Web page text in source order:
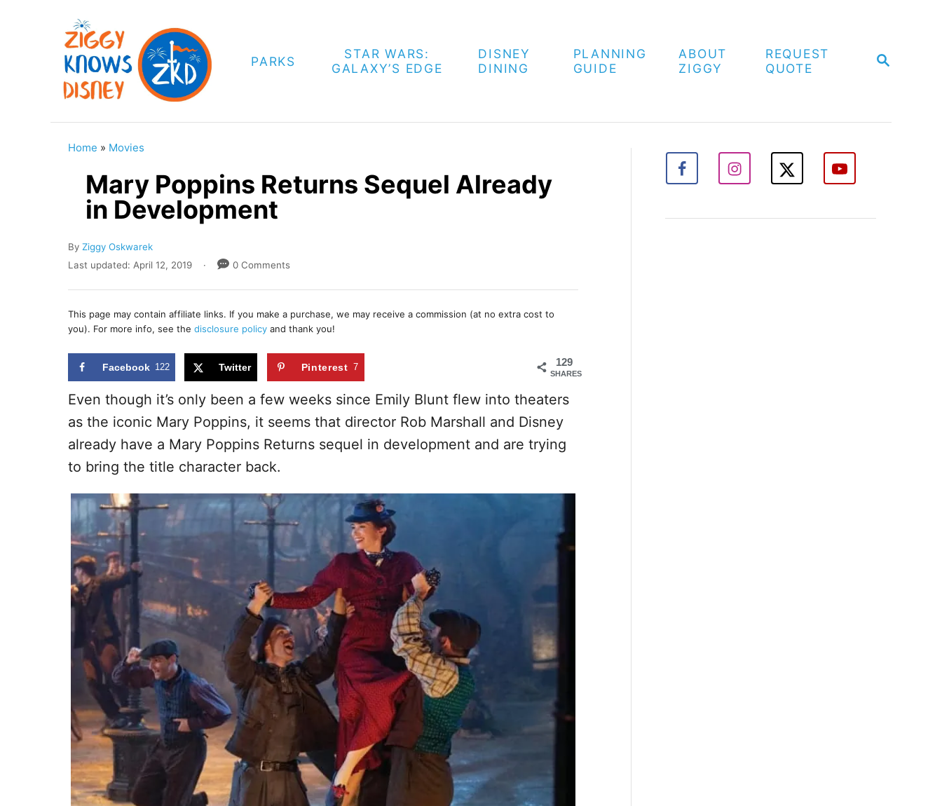
S
H
PARKS
STAR WARS:
GALAXY’S EDGE
DISNEY
DINING
PLANNING
GUIDE
ABOUT
ZIGGY
REQUEST
QUOTE
Home » Movies
Mary Poppins Returns Sequel Already
in Development
By A
u
h
r
Ziggy Oskwarek
P
s
t
d
o
Last updated: April 12, 2019 0 Comments
This page may contain affiliate links. If you make a purchase, we may receive a commission (at no extra cost to
you). For more info, see the disclosure policy and thank you!
129
SHARES
Facebook 122 Twitter Pinterest 7
Even though it’s only been a few weeks since Emily Blunt flew into theaters
as the iconic Mary Poppins, it seems that director Rob Marshall and Disney
already have a Mary Poppins Returns sequel in development and are trying
to bring the title character back.